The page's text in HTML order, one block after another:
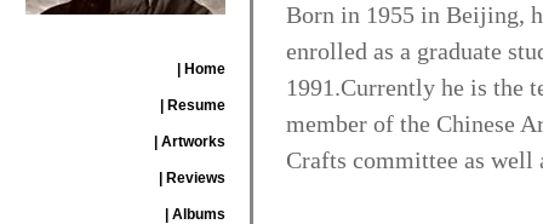
| Home
| Resume
| Artworks
| Reviews
| Albums
Born in 1955 in Beijing,
enrolled as a graduate
1991.Currently he is the
member of the Chinese
Crafts committee as well